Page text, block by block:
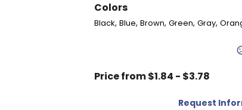
Colors
Black, Blue, Brown, Green, Gray,
Price from $1.84 - $3.78
Request